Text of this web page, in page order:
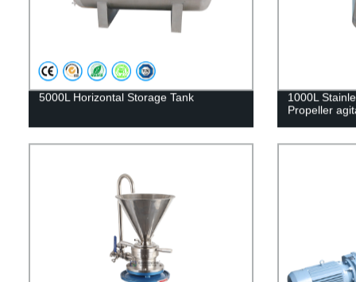
5000L Horizontal Storage Tank
1000L
Propeller